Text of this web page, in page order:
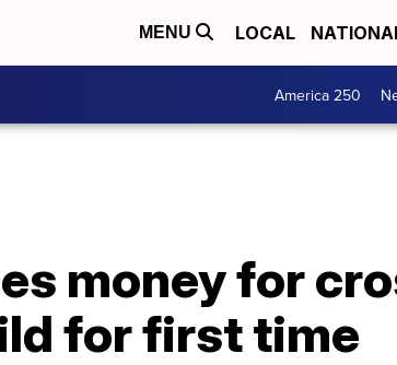
MENU LOCAL
America 250
money for
for first time